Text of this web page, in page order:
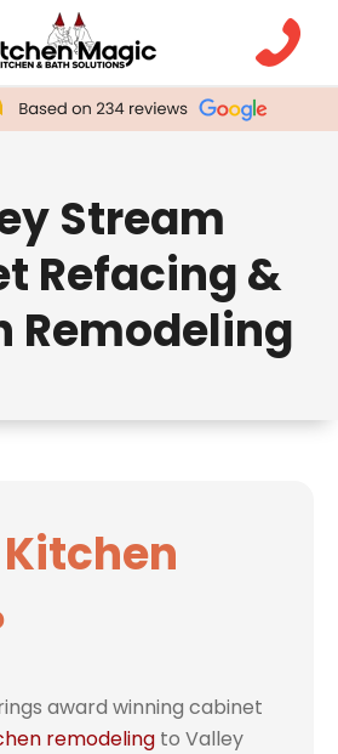
Stream
Refacing &
Remodeling
award winning cabinet
remodeling to Valley